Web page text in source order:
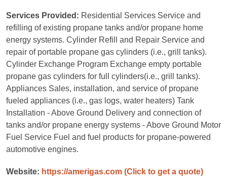
Services Provided: Residential Services Service and
refilling of existing propane tanks and/or propane home
energy systems. Cylinder Refill and Repair Service and
repair of portable propane gas cylinders (i.e., grill tanks).
Cylinder Exchange Program Exchange empty portable
propane gas cylinders for full cylinders(i.e., grill tanks).
Appliances Sales, installation, and service of propane
fueled appliances (i.e., gas logs, water heaters) Tank
Installation - Above Ground Delivery and connection of
tanks and/or propane energy systems - Above Ground Motor
Fuel Service Fuel and fuel products for propane-powered
automotive engines.
Website: https://amerigas.com (Click to get a quote)